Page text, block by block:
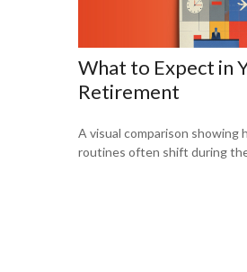
What to Expect in
Retirement
A visual comparison showing
routines often shift during